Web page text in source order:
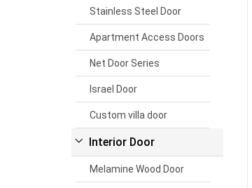
Stainless Steel Door
Apartment Access Doors
Net Door Series
Israel Door
Custom villa door
Interior Door
Melamine Wood Door